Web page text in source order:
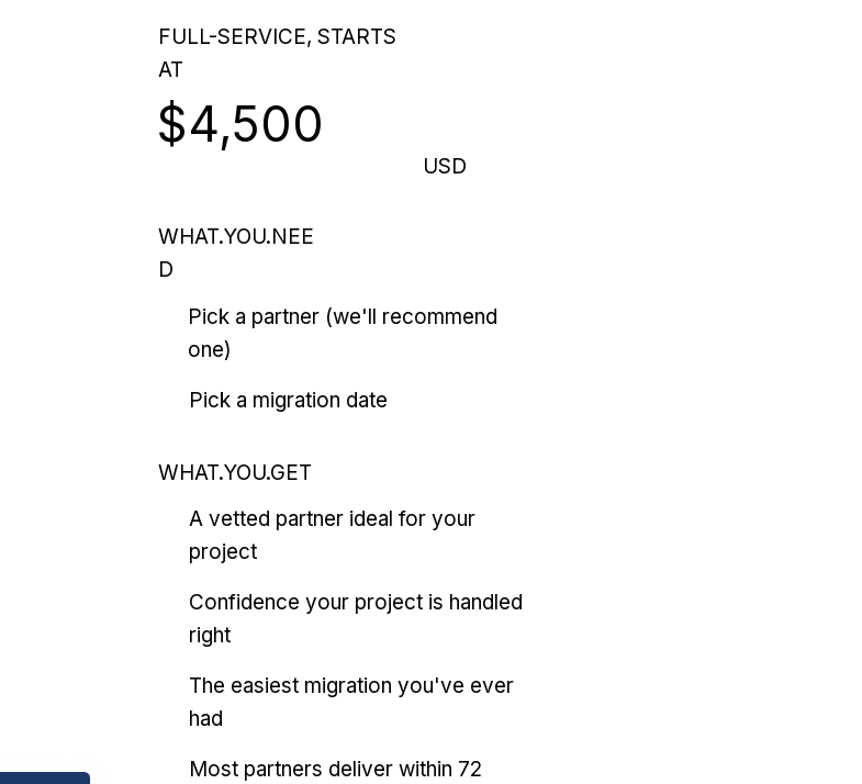
FULL-SERVICE, STARTS
AT
$4,500
USD
WHAT.YOU.NEE
D
Pick a partner (we'll recommend
one)
Pick a migration date
WHAT.YOU.GET
A vetted partner ideal for your
project
Confidence your project is handled
right
The easiest migration you've ever
had
Most partners deliver within 72